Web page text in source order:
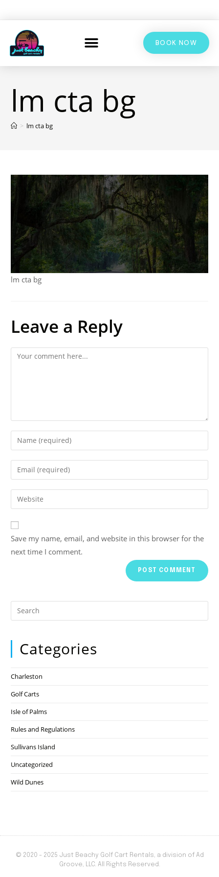
BOOK NOW
lm cta bg
> lm cta bg
lm cta bg
Leave a Reply
Save my name, email, and website in this browser for the
next time I comment.
Categories
Charleston
Golf Carts
Isle of Palms
Rules and Regulations
Sullivans Island
Uncategorized
Wild Dunes
© 2020 - 2025 Just Beachy Golf Cart Rentals, a division of Ad
Groove, LLC. All Rights Reserved.